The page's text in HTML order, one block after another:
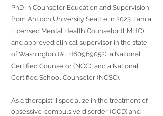
PhD in Counselor Education and Supervision
from Antioch University Seattle in 2023. I am a
Licensed Mental Health Counselor (LMHC)
and approved clinical supervisor in the state
of Washington (#LH60969052), a National
Certified Counselor (NCC), and a National
Certified School Counselor (NCSC).
As a therapist, I specialize in the treatment of
obsessive-compulsive disorder (OCD) and